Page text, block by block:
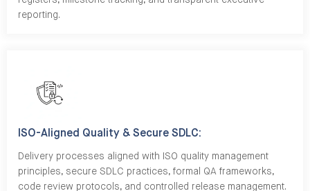
reporting.
ISO-Aligned Quality & Secure SDLC:
Delivery processes aligned with ISO quality management
principles, secure SDLC practices, formal QA frameworks,
code review protocols, and controlled release management.